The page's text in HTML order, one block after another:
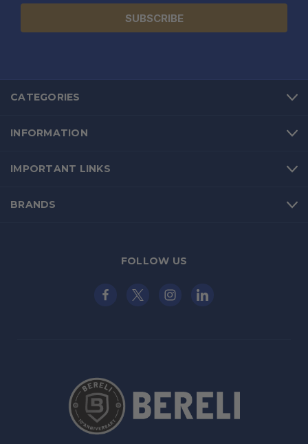
CATEGORIES
INFORMATION
IMPORTANT LINKS
BRANDS
FOLLOW US